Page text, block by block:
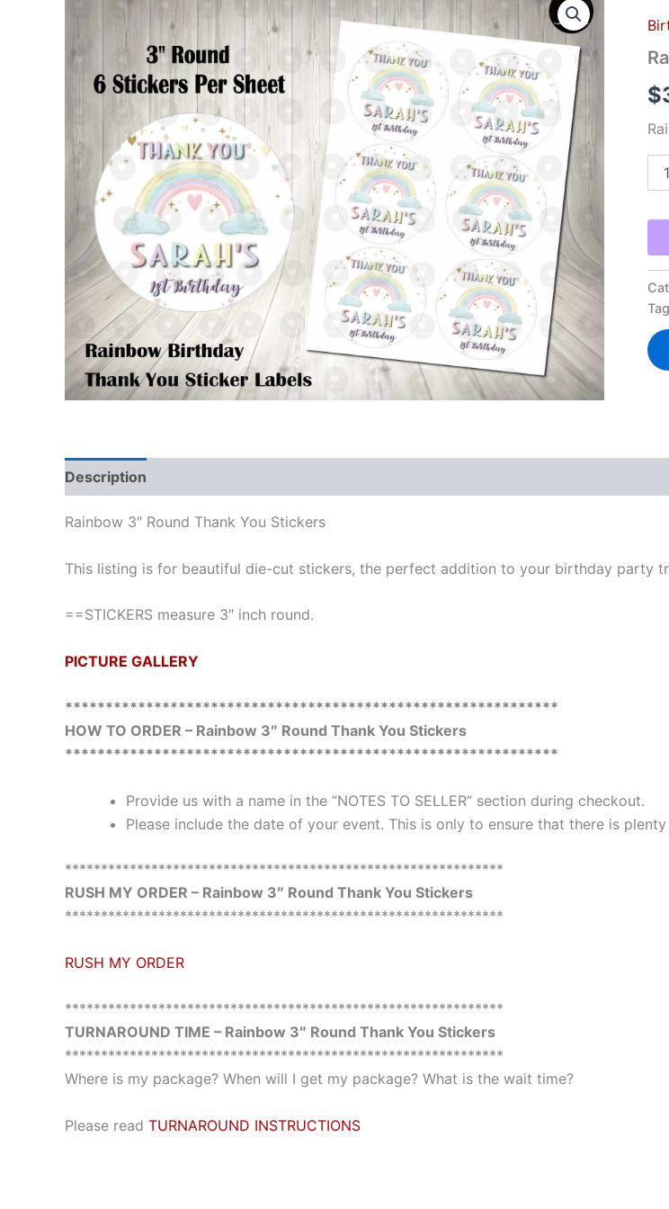
$
You
Description
Rainbow 3″ Round Thank You Stickers
This listing is for beautiful die-cut stickers, the perfect addition to your birthday party
==STICKERS measure 3″ inch round.
PICTURE GALLERY
*************************************************************
HOW TO ORDER – Rainbow 3″ Round Thank You Stickers
*************************************************************
Provide us with a name in the “NOTES TO SELLER” section during checkout.
Please include the date of your event. This is only to ensure that there is
*************************************************************
RUSH MY ORDER – Rainbow 3″ Round Thank You Stickers
*************************************************************
RUSH MY ORDER
*************************************************************
TURNAROUND TIME – Rainbow 3″ Round Thank You Stickers
*************************************************************
Where is my package? When will I get my package? What is the wait time?
Please read TURNAROUND INSTRUCTIONS